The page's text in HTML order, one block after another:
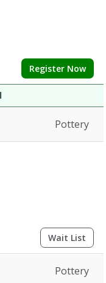
Register Now
Pottery
Wait List
Pottery